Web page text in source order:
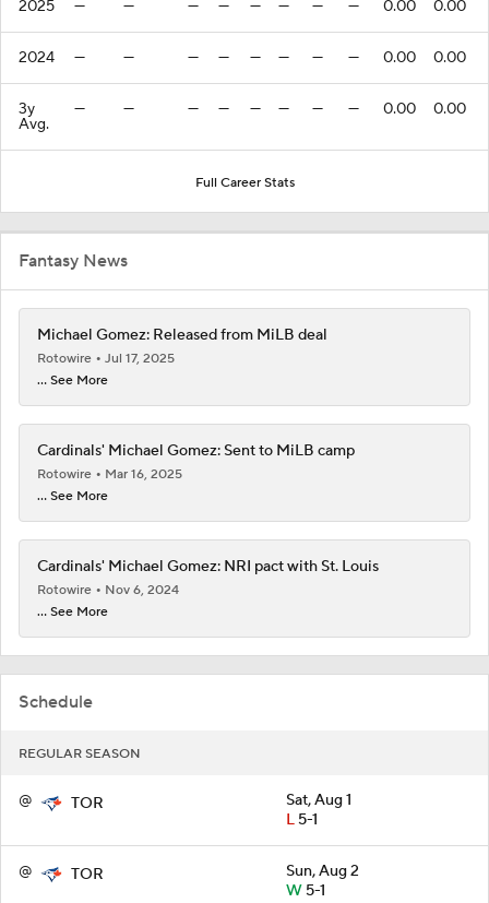
Schedule
REGULAR SEASON
@ TOR
Sat, Aug 1
L5-1
@ TOR
Sun, Aug 2
W5-1
2025 — — — — — — — — 0.00 0.00
2024 — — — — — — — — 0.00 0.00
3y
Avg.
— — — — — — — — 0.00 0.00
Full Career Stats
Fantasy News
Michael Gomez: Released from MiLB deal
Rotowire
Jul 17, 2025
... See More
Cardinals' Michael Gomez: Sent to MiLB camp
Rotowire
Mar 16, 2025
... See More
Cardinals' Michael Gomez: NRI pact with St. Louis
Rotowire
Nov 6, 2024
... See More